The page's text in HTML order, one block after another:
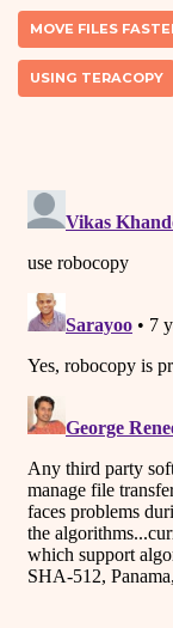
MOVE FILES
USING TERACOPY